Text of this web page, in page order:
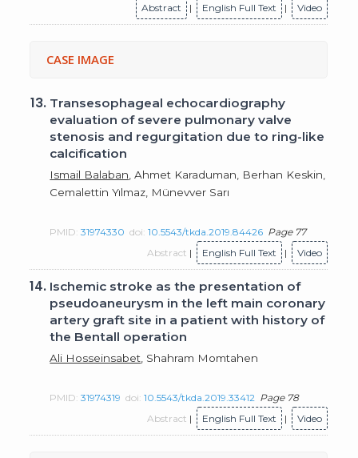
Abstract
| English Full Text | Video
CASE IMAGE
13. Transesophageal echocardiography
evaluation of severe pulmonary valve
stenosis and regurgitation due to ring-like
calcification
Ismail Balaban , Ahmet Karaduman, Berhan Keskin,
Cemalettin Yılmaz, Münevver Sarı
PMID:31974330 doi:10.5543/tkda.2019.84426 Page 77
Abstract | English Full Text | Video
14. Ischemic stroke as the presentation of
pseudoaneurysm in the left main coronary
artery graft site in a patient with history of
the Bentall operation
Ali Hosseinsabet , Shahram Momtahen
PMID:31974319 doi:10.5543/tkda.2019.33412 Page 78
Abstract | English Full Text | Video